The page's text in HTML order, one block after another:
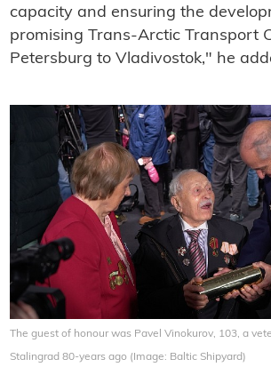
capacity and ensuring the
promising Trans-Arctic Transport
Petersburg to Vladivostok," he
The guest of honour was Pavel Vinokurov, 103, a
Stalingrad 80-years ago (Image: Baltic Shipyard)